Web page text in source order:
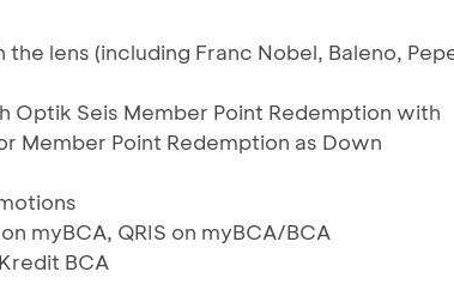
lens (including Franc Nobel, Baleno,
Seis Member Point Redemption with
Member Point Redemption as Down
myBCA, QRIS on myBCA/BCA
BCA